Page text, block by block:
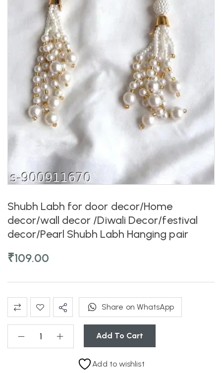
Shubh Labh for door decor/Home
decor/wall decor /Diwali Decor/festival
decor/Pearl Shubh Labh Hanging pair
₹109.00
Add To Cart
Share on WhatsApp
Add to wishlist